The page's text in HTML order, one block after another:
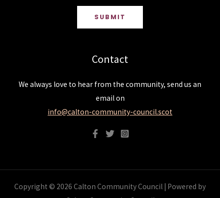
SUBMIT
Contact
We always love to hear from the community, send us an
email on
info@calton-community-council.scot
Copyright © 2026 Calton Community Council | Powered by